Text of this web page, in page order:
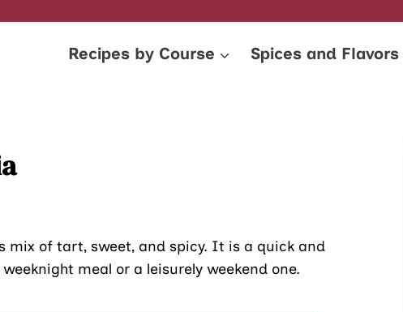
Recipes by Course Spices and Flavors
mix of tart, sweet, and spicy. It is a quick and
meal or a leisurely weekend one.